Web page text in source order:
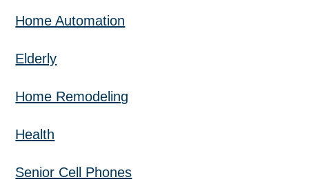
Home Automation
Elderly
Home Remodeling
Health
Senior Cell Phones